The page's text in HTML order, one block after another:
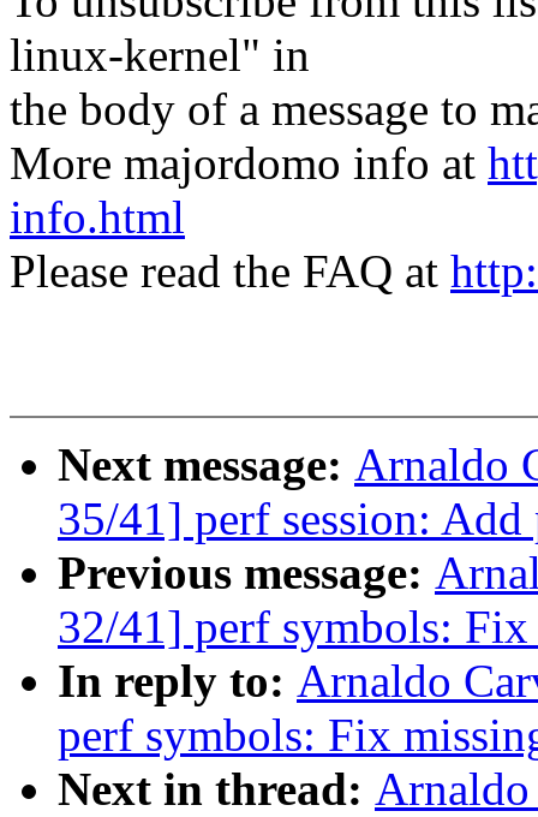
linux-kernel" in
the body of a message to
More majordomo info at
info.html
Please read the FAQ at
Next message: Arnaldo
35/41] perf session:
Previous message:
32/41] perf symbols:
In reply to: Arnaldo
perf symbols: Fix
Next in thread: